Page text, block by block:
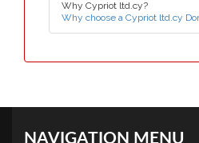
Why Cypriot ltd.cy?
Why choose a Cypriot ltd.cy
NAVIGATION MENU